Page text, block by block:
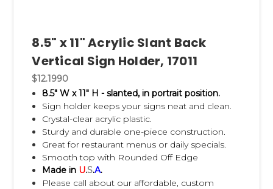
8.5" x 11" Acrylic Slant Back
Vertical Sign Holder, 17011
$12.1990
8.5" W x 11" H - slanted, in portrait position.
Sign holder keeps your signs neat and clean.
Crystal-clear acrylic plastic.
Sturdy and durable one-piece construction.
Great for restaurant menus or daily specials.
Smooth top with Rounded Off Edge
Made in U.S.A.
Please call about our affordable, custom